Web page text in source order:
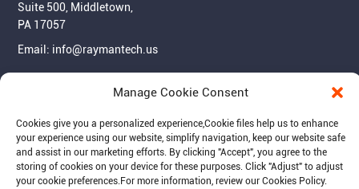
Suite 500, Middletown,
PA 17057
Email: info@raymantech.us
Manage Cookie Consent
Cookies give you a personalized experience,Сookie files help us to enhance
your experience using our website, simplify navigation, keep our website safe
and assist in our marketing efforts. By clicking "Accept", you agree to the
storing of cookies on your device for these purposes. Click "Adjust" to adjust
your cookie preferences.For more information, review our Cookies Policy.